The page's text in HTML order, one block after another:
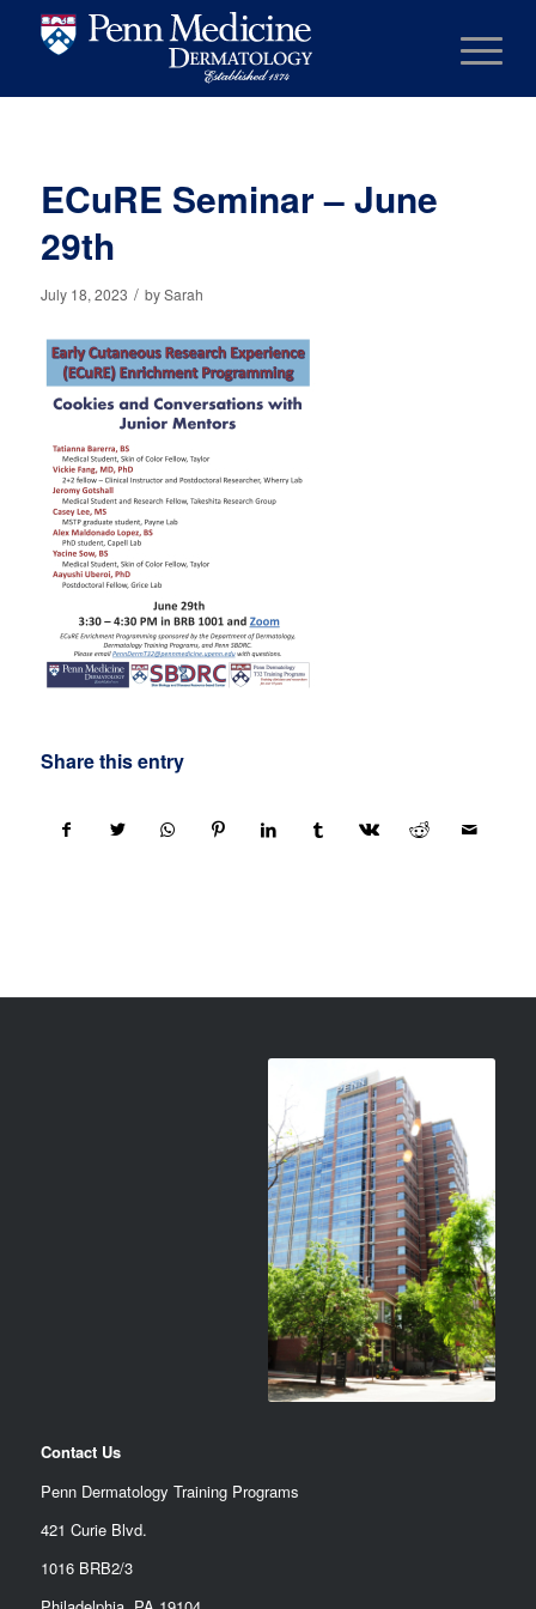
ECuRE Seminar – June
29th
July 18, 2023 / bySarah
Share this entry
Contact Us
Penn Dermatology Training Programs
421 Curie Blvd.
1016 BRB2/3